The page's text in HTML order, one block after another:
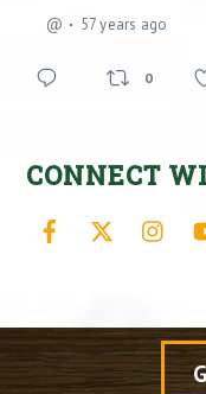
@ 57 years ago
0
CONNECT
Facebook